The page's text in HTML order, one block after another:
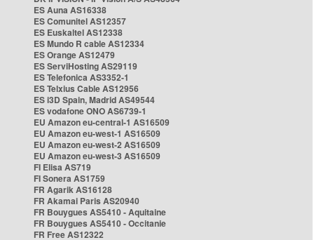
ES Auna AS16338
ES Comunitel AS12357
ES Euskaltel AS12338
ES Mundo R cable AS12334
ES Orange AS12479
ES ServiHosting AS29119
ES Telefonica AS3352-1
ES Telxius Cable AS12956
ES i3D Spain, Madrid AS49544
ES vodafone ONO AS6739-1
EU Amazon eu-central-1 AS16509
EU Amazon eu-west-1 AS16509
EU Amazon eu-west-2 AS16509
EU Amazon eu-west-3 AS16509
FI Elisa AS719
FI Sonera AS1759
FR Agarik AS16128
FR Akamai Paris AS20940
FR Bouygues AS5410 - Aquitaine
FR Bouygues AS5410 - Occitanie
FR Free AS12322